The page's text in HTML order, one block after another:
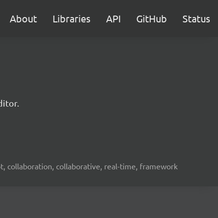
About Libraries API GitHub Status
collaboration, collaborative, real-time, framework